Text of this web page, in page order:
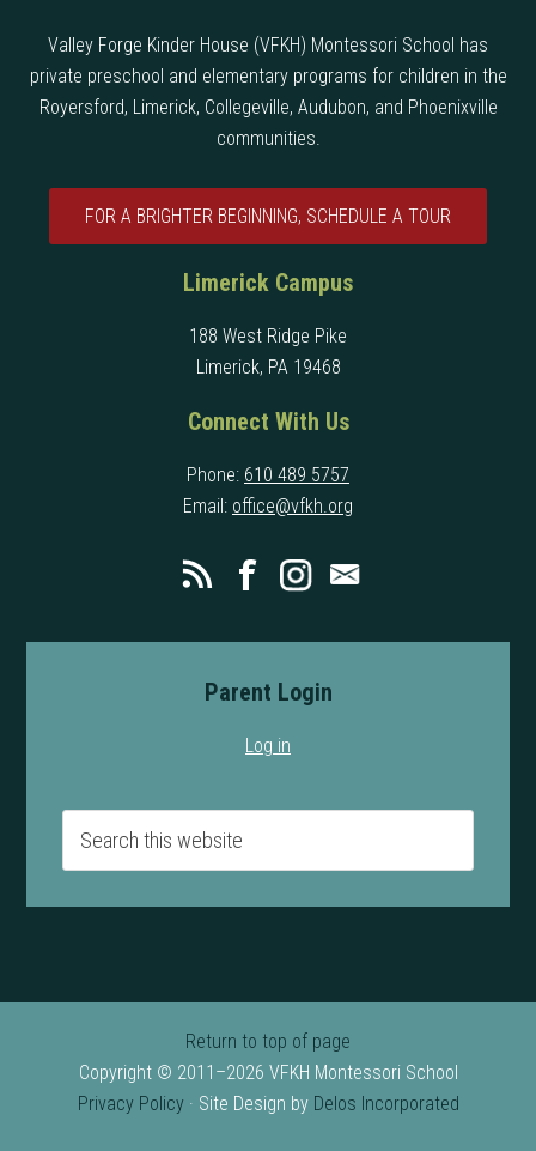
Valley Forge Kinder House (VFKH) Montessori School has
private preschool and elementary programs for children in the
Royersford, Limerick, Collegeville, Audubon, and Phoenixville
communities.
FOR A BRIGHTER BEGINNING, SCHEDULE A TOUR
Limerick Campus
188 West Ridge Pike
Limerick, PA 19468
Connect With Us
Phone: 610 489 5757
Email: office@vfkh.org
Parent Login
Log in
Return to top of page
Copyright © 2011–2026 VFKH Montessori School
Privacy Policy · Site Design by Delos Incorporated